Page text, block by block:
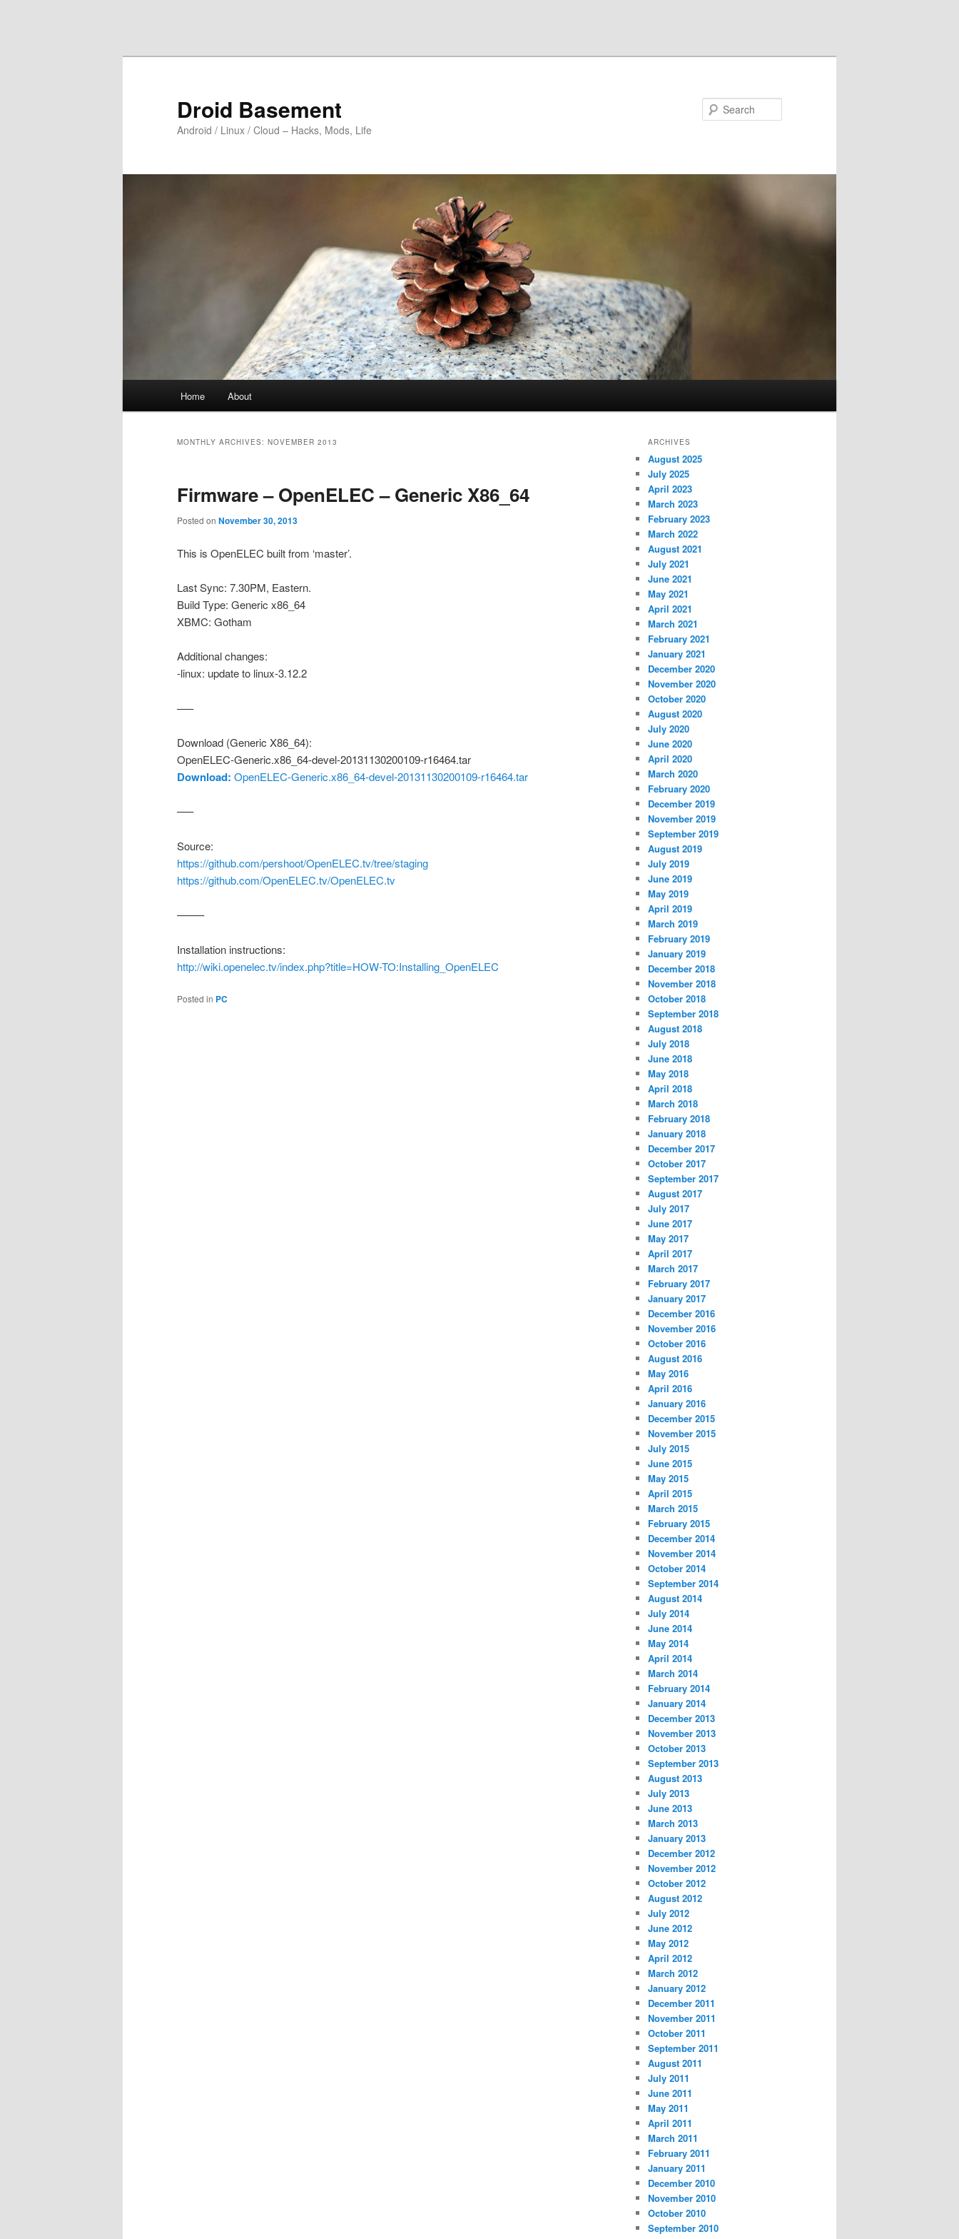
Droid Basement
Android / Linux / Cloud – Hacks, Mods, Life
Home About
MONTHLY ARCHIVES: NOVEMBER 2013
Firmware – OpenELEC – Generic X86_64
Posted on November 30, 2013
This is OpenELEC built from ‘master’.
Last Sync: 7.30PM, Eastern.
Build Type: Generic x86_64
XBMC: Gotham
Additional changes:
-linux: update to linux-3.12.2
—–
Download (Generic X86_64):
OpenELEC-Generic.x86_64-devel-20131130200109-r16464.tar
Download: OpenELEC-Generic.x86_64-devel-20131130200109-r16464.tar
—–
Source:
https://github.com/pershoot/OpenELEC.tv/tree/staging
https://github.com/OpenELEC.tv/OpenELEC.tv
——–
Installation instructions:
http://wiki.openelec.tv/index.php?title=HOW-TO:Installing_OpenELEC
Posted in PC
ARCHIVES
August 2025
July 2025
April 2023
March 2023
February 2023
March 2022
August 2021
July 2021
June 2021
May 2021
April 2021
March 2021
February 2021
January 2021
December 2020
November 2020
October 2020
August 2020
July 2020
June 2020
April 2020
March 2020
February 2020
December 2019
November 2019
September 2019
August 2019
July 2019
June 2019
May 2019
April 2019
March 2019
February 2019
January 2019
December 2018
November 2018
October 2018
September 2018
August 2018
July 2018
June 2018
May 2018
April 2018
March 2018
February 2018
January 2018
December 2017
October 2017
September 2017
August 2017
July 2017
June 2017
May 2017
April 2017
March 2017
February 2017
January 2017
December 2016
November 2016
October 2016
August 2016
May 2016
April 2016
January 2016
December 2015
November 2015
July 2015
June 2015
May 2015
April 2015
March 2015
February 2015
December 2014
November 2014
October 2014
September 2014
August 2014
July 2014
June 2014
May 2014
April 2014
March 2014
February 2014
January 2014
December 2013
November 2013
October 2013
September 2013
August 2013
July 2013
June 2013
March 2013
January 2013
December 2012
November 2012
October 2012
August 2012
July 2012
June 2012
May 2012
April 2012
March 2012
January 2012
December 2011
November 2011
October 2011
September 2011
August 2011
July 2011
June 2011
May 2011
April 2011
March 2011
February 2011
January 2011
December 2010
November 2010
October 2010
September 2010